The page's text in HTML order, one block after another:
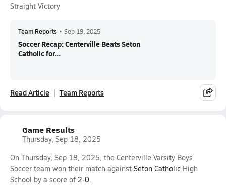
Straight Victory
Team Reports • Sep 19, 2025
Soccer Recap: Centerville Beats Seton
Catholic for...
Read Article Team Reports
Game Results
Thursday, Sep 18, 2025
On Thursday, Sep 18, 2025, the Centerville Varsity Boys
Soccer team won their match against Seton Catholic High
School by a score of 2-0.